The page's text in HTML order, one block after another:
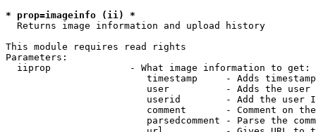
* prop=imageinfo (ii) *
  Returns image information and upload history
This module requires read rights
Parameters:
  iiprop              - What image information to get:
timestamp     - Adds
user          - Adds the
userid        - Add the user
comment       - Comment on
parsedcomment - Parse the